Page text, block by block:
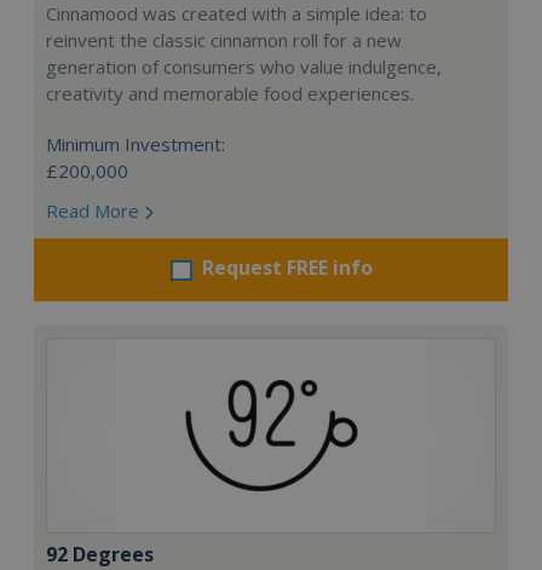
Cinnamood was created with a simple idea: to
reinvent the classic cinnamon roll for a new
generation of consumers who value indulgence,
creativity and memorable food experiences.
Minimum Investment:
£200,000
Read More
Request FREE info
92 Degrees